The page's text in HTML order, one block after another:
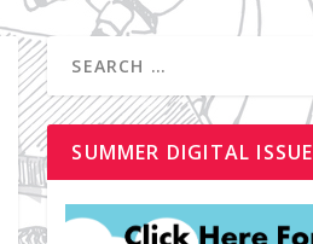
SUMMER DIGITAL ISSUE